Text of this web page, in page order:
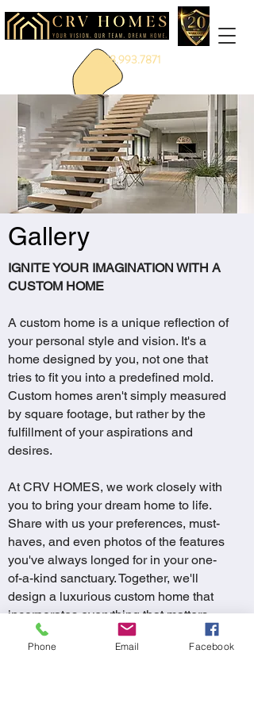
888.993.7871
Gallery
IGNITE YOUR IMAGINATION WITH A
CUSTOM HOME
A custom home is a unique reflection of
your personal style and vision. It's a
home designed by you, not one that
tries to fit you into a predefined mold.
Custom homes aren't simply measured
by square footage, but rather by the
fulfillment of your aspirations and
desires.
At CRV HOMES, we work closely with
you to bring your dream home to life.
Share with us your preferences, must-
haves, and even photos of the features
you've always longed for in your one-
of-a-kind sanctuary. Together, we'll
design a luxurious custom home that
incorporates everything that matters
most to you, all within your budget.
Phone Email Facebook